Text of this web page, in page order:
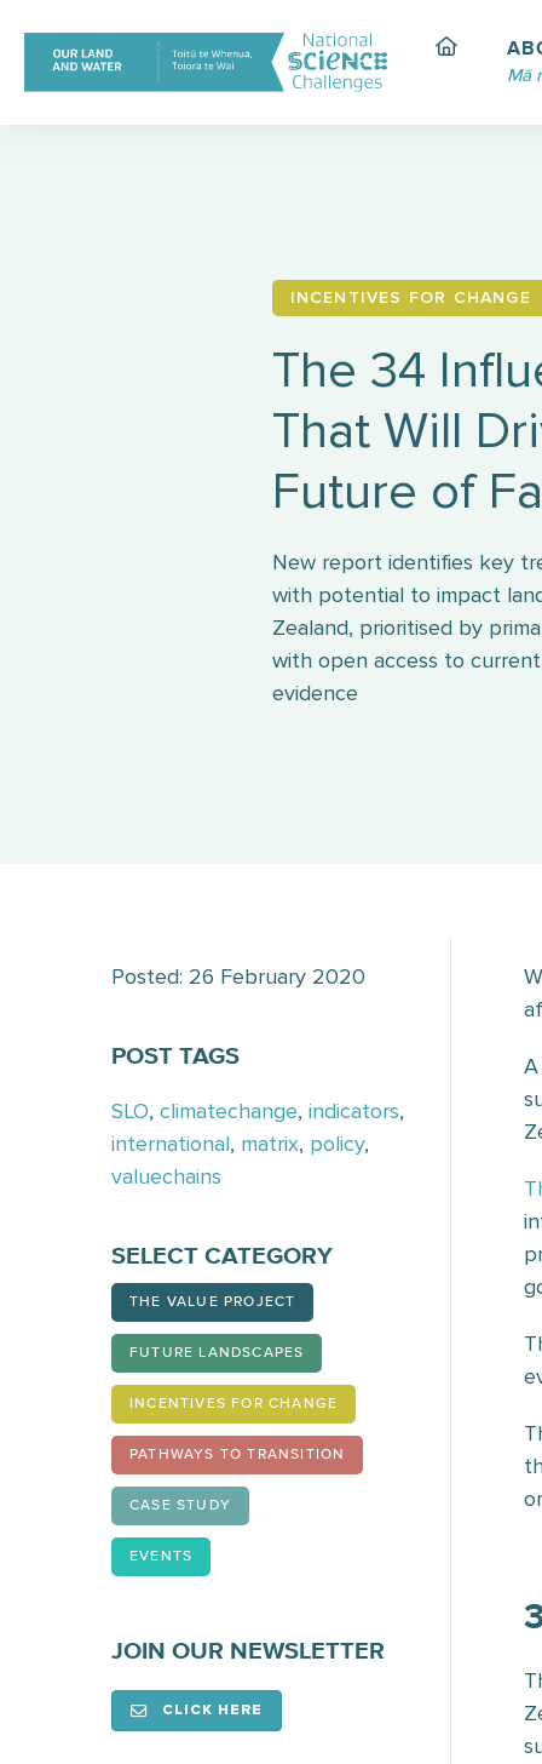
content
Mā
INCENTIVES FOR CHANGE
The 34
That Will
Future of
New report identifies key
with potential to impact
Zealand, prioritised by
with open access to
evidence
Posted: 26 February 2020
POST TAGS
SLO, climatechange, indicators,
international, matrix, policy,
valuechains
SELECT CATEGORY
THE VALUE PROJECT
FUTURE LANDSCAPES
INCENTIVES FOR CHANGE
PATHWAYS TO TRANSITION
CASE STUDY
EVENTS
JOIN OUR NEWSLETTER
CLICK HERE